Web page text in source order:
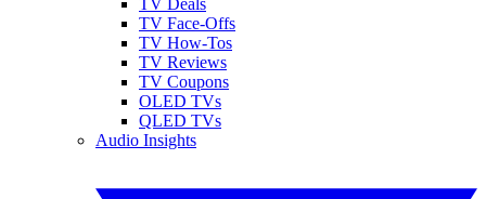
TV Face-Offs
TV How-Tos
TV Reviews
TV Coupons
OLED TVs
QLED TVs
Audio Insights